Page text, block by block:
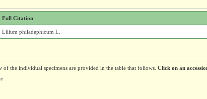
Full Citation
Lilium philadephicum L.
the individual specimens are provided in the table that follows. Click on an